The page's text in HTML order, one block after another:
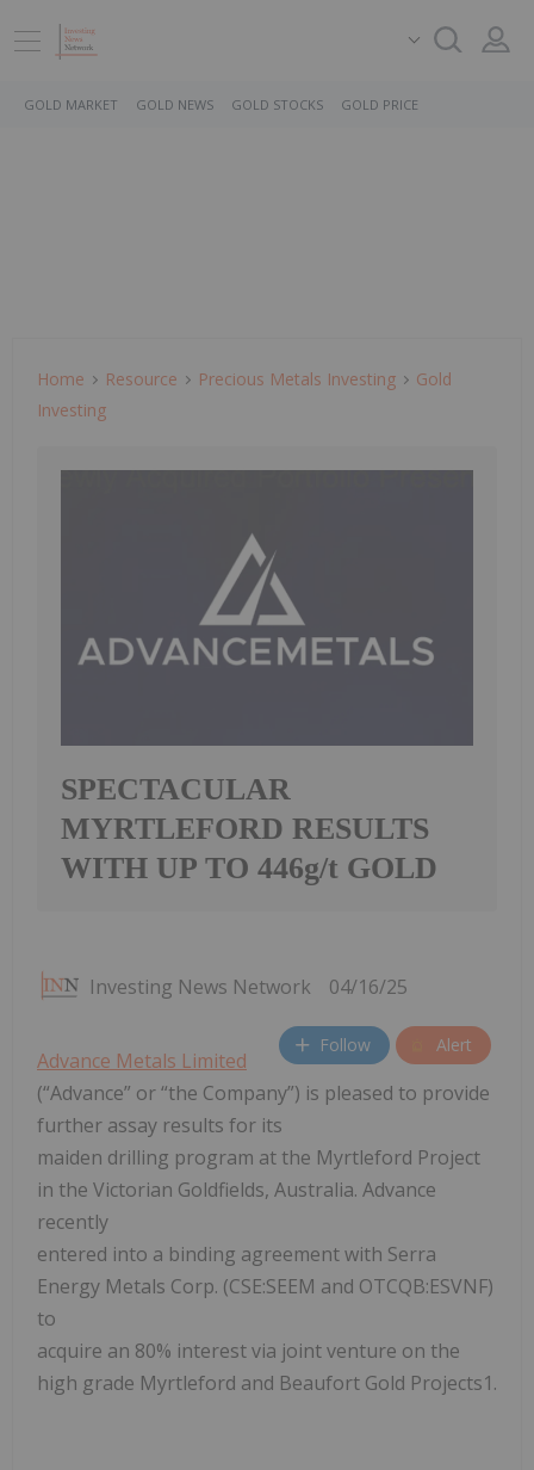
GOLD MARKET GOLD NEWS GOLD STOCKS GOLD PRICE
Home Resource Precious Metals Investing
Gold
Investing
SPECTACULAR
MYRTLEFORD RESULTS
WITH UP TO 446g/t GOLD
Investing News Network 04/16/25
Follow Alert
Advance Metals Limited
(“Advance” or “the Company”) is pleased to provide
further assay results for its
maiden drilling program at the Myrtleford Project
in the Victorian Goldfields, Australia. Advance
recently
entered into a binding agreement with Serra
Energy Metals Corp. (CSE:SEEM and OTCQB:ESVNF)
to
acquire an 80% interest via joint venture on the
high grade Myrtleford and Beaufort Gold Projects1.